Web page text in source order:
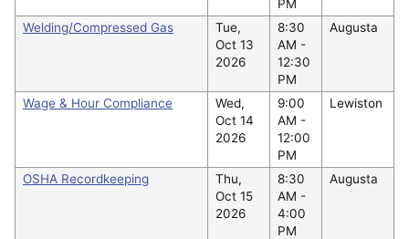
PM
Welding/Compressed Gas
Tue,
Oct 13
2026
8:30
AM -
12:30
PM
Augusta
Wage & Hour Compliance
Wed,
Oct 14
2026
9:00
AM -
12:00
PM
Lewiston
OSHA Recordkeeping
Thu,
Oct 15
2026
8:30
AM -
4:00
PM
Augusta